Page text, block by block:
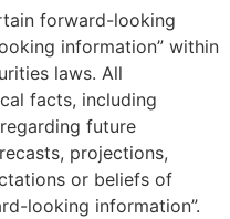
forward-looking
information” within
laws. All
facts, including
future
projections,
or beliefs of
looking information”.